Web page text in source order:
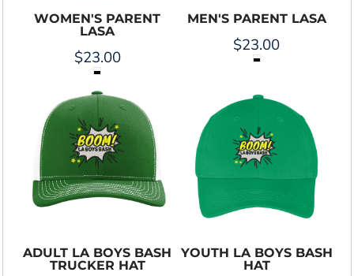
WOMEN'S PARENT
LASA
$23.00
MEN'S PARENT LASA
$23.00
ADULT LA BOYS BASH
TRUCKER HAT
YOUTH LA BOYS BASH
HAT